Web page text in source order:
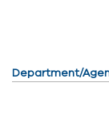
Department/